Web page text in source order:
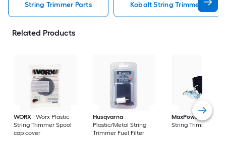
String Trimmer Parts Kobalt String Trimmer Parts
Related Products
WORX
Worx Plastic
String Trimmer Spool
cap cover
Husqvarna
Plastic/Metal String
Trimmer Fuel Filter
MaxPower
Nylon
String Trimmer